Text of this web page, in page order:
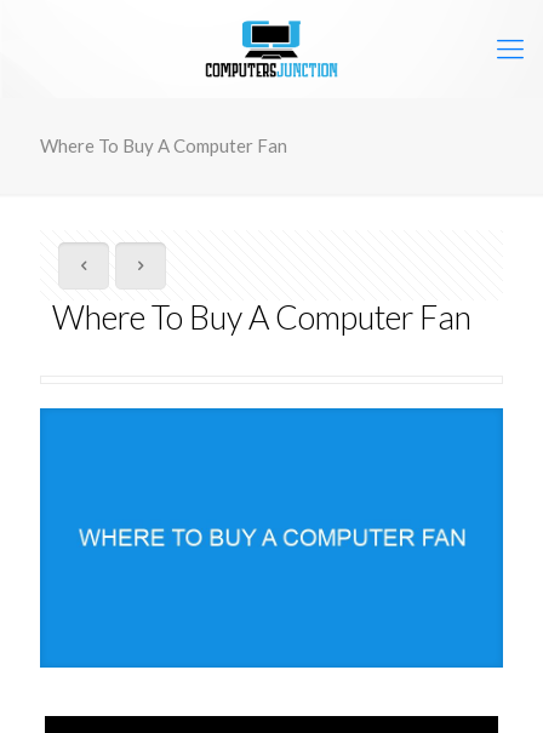
Where To Buy A Computer Fan
Where To Buy A Computer Fan